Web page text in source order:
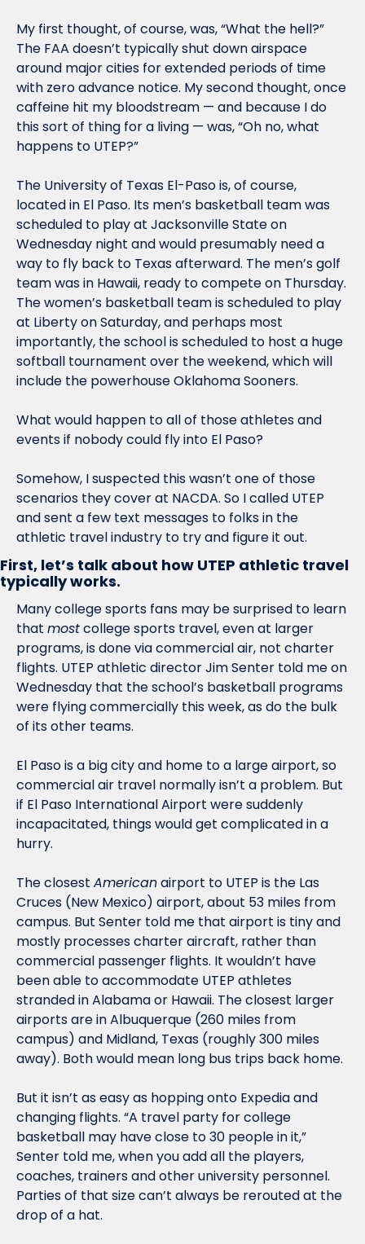
My first thought, of course, was, “What the hell?”
The FAA doesn’t typically shut down airspace
around major cities for extended periods of time
with zero advance notice. My second thought, once
caffeine hit my bloodstream — and because I do
this sort of thing for a living — was, “Oh no, what
happens to UTEP?”
The University of Texas El-Paso is, of course,
located in El Paso. Its men’s basketball team was
scheduled to play at Jacksonville State on
Wednesday night and would presumably need a
way to fly back to Texas afterward. The men’s golf
team was in Hawaii, ready to compete on Thursday.
The women’s basketball team is scheduled to play
at Liberty on Saturday, and perhaps most
importantly, the school is scheduled to host a huge
softball tournament over the weekend, which will
include the powerhouse Oklahoma Sooners.
What would happen to all of those athletes and
events if nobody could fly into El Paso?
Somehow, I suspected this wasn’t one of those
scenarios they cover at NACDA. So I called UTEP
and sent a few text messages to folks in the
athletic travel industry to try and figure it out.
First, let’s talk about how UTEP athletic travel
typically works.
Many college sports fans may be surprised to learn
that most college sports travel, even at larger
programs, is done via commercial air, not charter
flights. UTEP athletic director Jim Senter told me on
Wednesday that the school’s basketball programs
were flying commercially this week, as do the bulk
of its other teams.
El Paso is a big city and home to a large airport, so
commercial air travel normally isn’t a problem. But
if El Paso International Airport were suddenly
incapacitated, things would get complicated in a
hurry.
The closest American airport to UTEP is the Las
Cruces (New Mexico) airport, about 53 miles from
campus. But Senter told me that airport is tiny and
mostly processes charter aircraft, rather than
commercial passenger flights. It wouldn’t have
been able to accommodate UTEP athletes
stranded in Alabama or Hawaii. The closest larger
airports are in Albuquerque (260 miles from
campus) and Midland, Texas (roughly 300 miles
away). Both would mean long bus trips back home.
But it isn’t as easy as hopping onto Expedia and
changing flights. “A travel party for college
basketball may have close to 30 people in it,”
Senter told me, when you add all the players,
coaches, trainers and other university personnel.
Parties of that size can’t always be rerouted at the
drop of a hat.